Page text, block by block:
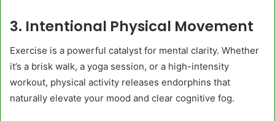
3. Intentional Physical Movement
Exercise is a powerful catalyst for mental clarity. Whether
it’s a brisk walk, a yoga session, or a high-intensity
workout, physical activity releases endorphins that
naturally elevate your mood and clear cognitive fog.